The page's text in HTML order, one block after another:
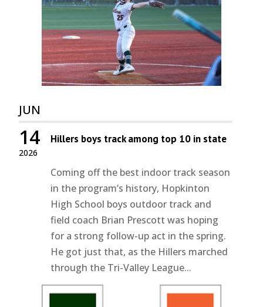
JUN
2026
14 Hillers boys track among top 10 in state
Coming off the best indoor track season
in the program’s history, Hopkinton
High School boys outdoor track and
field coach Brian Prescott was hoping
for a strong follow-up act in the spring.
He got just that, as the Hillers marched
through the Tri-Valley League...